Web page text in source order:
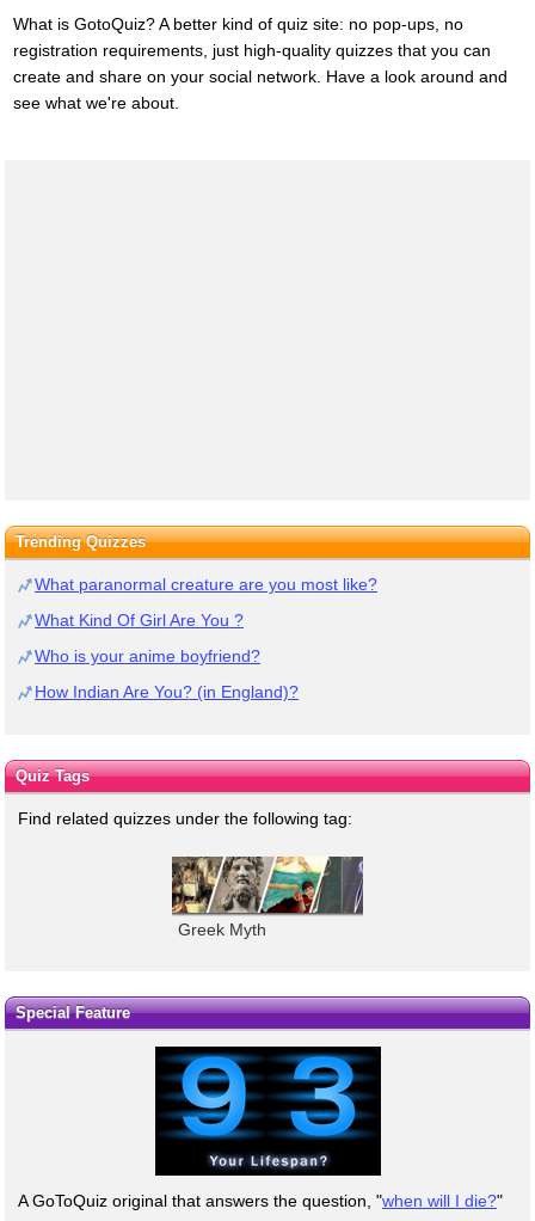
What is GotoQuiz? A better kind of quiz site: no pop-ups, no
registration requirements, just high-quality quizzes that you can
create and share on your social network. Have a look around and
see what we're about.
Trending Quizzes
What paranormal creature are you most like?
What Kind Of Girl Are You ?
Who is your anime boyfriend?
How Indian Are You? (in England)?
Quiz Tags
Find related quizzes under the following tag:
Greek Myth
Special Feature
A GoToQuiz original that answers the question, "when will I die?"